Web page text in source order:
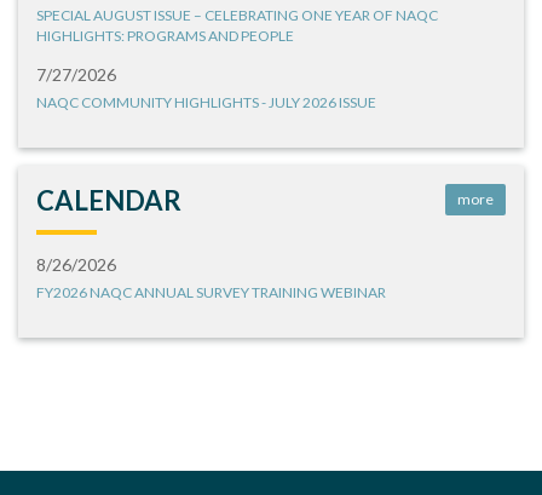
SPECIAL AUGUST ISSUE – CELEBRATING ONE YEAR OF NAQC
HIGHLIGHTS: PROGRAMS AND PEOPLE
7/27/2026
NAQC COMMUNITY HIGHLIGHTS - JULY 2026 ISSUE
CALENDAR more
8/26/2026
FY2026 NAQC ANNUAL SURVEY TRAINING WEBINAR